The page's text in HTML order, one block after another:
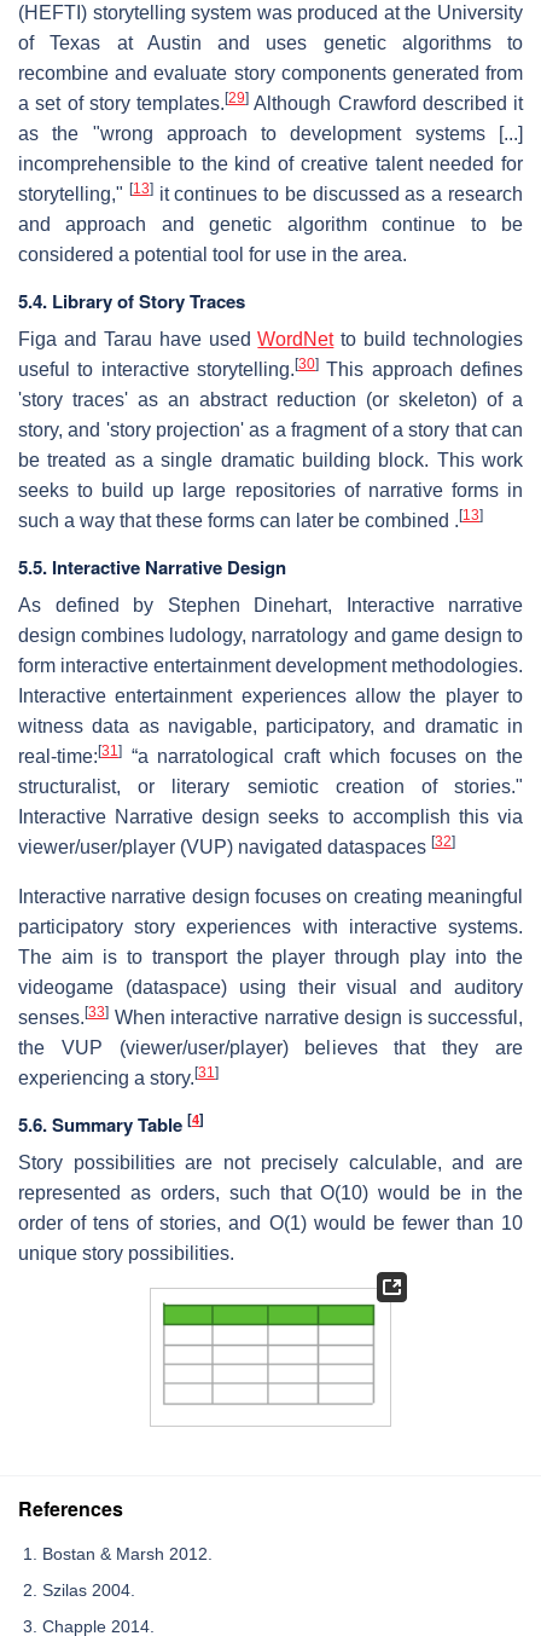
(HEFTI) storytelling system was produced at the University
of Texas at Austin and uses genetic algorithms to
recombine and evaluate story components generated from
a set of story templates. [29] Although Crawford described it
as the "wrong approach to development systems [...]
incomprehensible to the kind of creative talent needed for
storytelling," [13]it continues to be discussed as a research
and approach and genetic algorithm continue to be
considered a potential tool for use in the area.
5.4. Library of Story Traces
Figa and Tarau have usedWordNetto build technologies
useful to interactive storytelling. [30] This approach defines
'story traces' as an abstract reduction (or skeleton) of a
story, and 'story projection' as a fragment of a story that can
be treated as a single dramatic building block. This work
seeks to build up large repositories of narrative forms in
such a way that these forms can later be combined . [13]
5.5. Interactive Narrative Design
As defined by Stephen Dinehart, Interactive narrative
design combines ludology, narratology and game design to
form interactive entertainment development methodologies.
Interactive entertainment experiences allow the player to
witness data as navigable, participatory, and dramatic in
real-time: [31]
“a narratological craft which focuses on the
structuralist, or literary semiotic creation of stories."
Interactive Narrative design seeks to accomplish this via
viewer/user/player (VUP) navigated dataspaces [32]
Interactive narrative design focuses on creating meaningful
participatory story experiences with interactive systems.
The aim is to transport the player through play into the
videogame (dataspace) using their visual and auditory
senses. [33] When interactive narrative design is successful,
the VUP (viewer/user/player) believes that they are
experiencing a story. [31]
5.6. Summary Table [4]
Story possibilities are not precisely calculable, and are
represented as orders, such that O(10) would be in the
order of tens of stories, and O(1) would be fewer than 10
unique story possibilities.
References
Bostan & Marsh 2012.
Szilas 2004.
Chapple 2014.